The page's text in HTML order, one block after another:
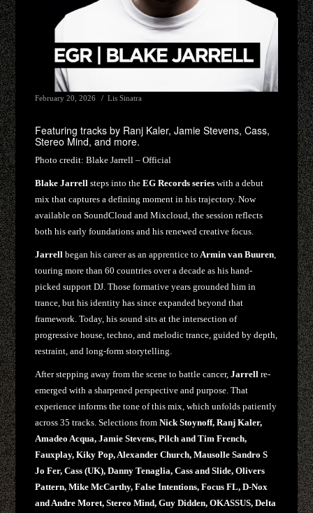
February 20, 2026 Lis Sinatra
Featuring tracks by Ranj Kaler, Jamie Stevens, Cass,
Stereo Mind, and more.
Photo credit:Blake Jarrell – Official
Blake Jarrell steps into theEG Records series with a debut
mix that captures a defining moment in his trajectory. Now
available on SoundCloud and Mixcloud, the session reflects
both his early foundations and his renewed creative focus.
Jarrell began his career as an apprentice to Armin van Buuren,
touring more than 60 countries over a decade as his hand-
picked support DJ. Those formative years grounded him in
trance, but his identity has since expanded beyond that
framework. Today, his sound sits at the intersection of
progressive house, techno, and melodic trance, guided by depth,
restraint, and long-form storytelling.
After stepping away from the scene to battle cancer,Jarrell re-
emerged with a sharpened perspective and purpose. That
experience informs the tone of this mix, which unfolds patiently
across 35 tracks. Selections fromNick Stoynoff, Ranj Kaler,
Amadeo Acqua, Jamie Stevens, Pilch and Tim French,
Fauxplay, Kiky Pop, Alexander Church, Mausolle Sandro S
Jo Fer, Cass (UK), Danny Tenaglia, Cass and Slide, Olivers
Pattern, Mike McCarthy, False Intentions, Focus FL, D-Nox
and Andre Moret, Stereo Mind, Guy Didden, OKASSUS, Delta